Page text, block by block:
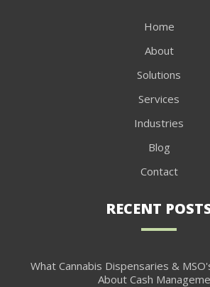
Home
About
Solutions
Services
Industries
Blog
Contact
RECENT
What Cannabis Dispensaries &
About Cash